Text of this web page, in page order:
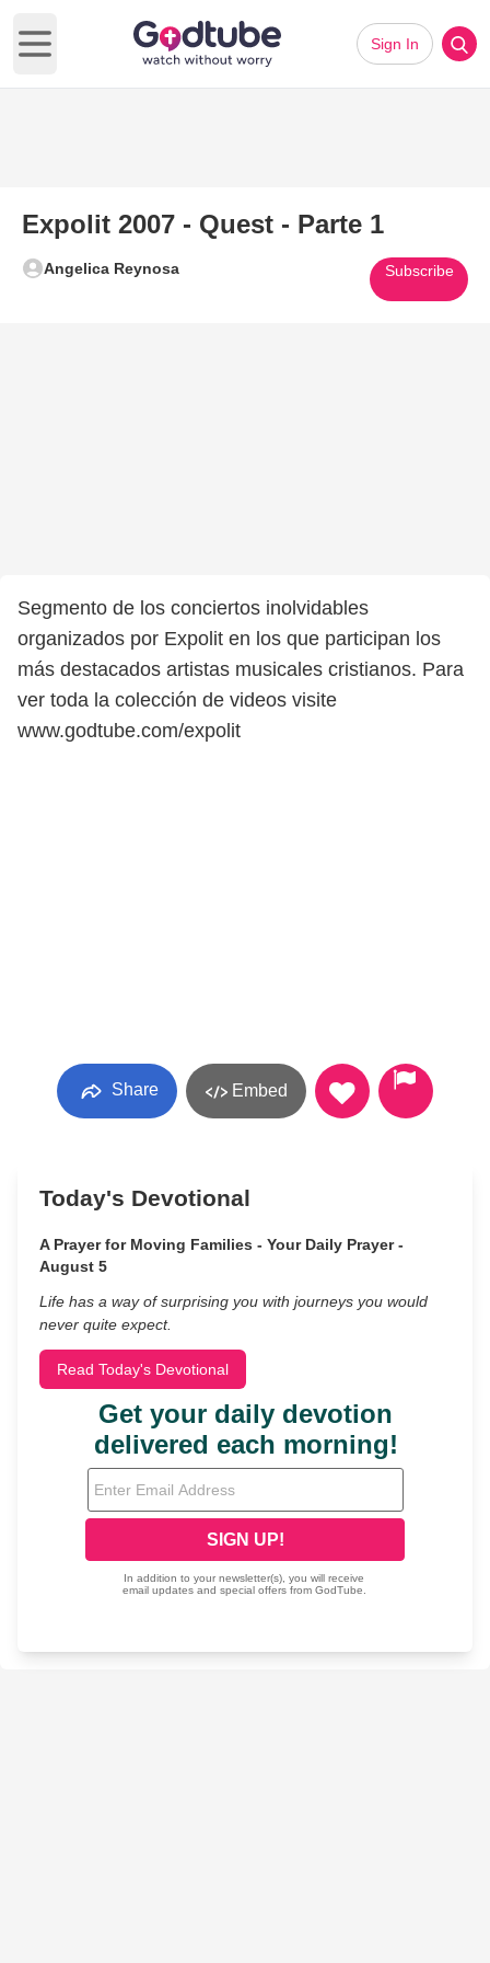
Open main menu
Sign In
Expolit 2007 - Quest - Parte 1
Angelica Reynosa Subscribe
Segmento de los conciertos inolvidables
organizados por Expolit en los que participan los
más destacados artistas musicales cristianos. Para
ver toda la colección de videos visite
www.godtube.com/expolit
Share Embed
Today's Devotional
A Prayer for Moving Families - Your Daily Prayer -
August 5
Life has a way of surprising you with journeys you would
never quite expect.
Read Today's Devotional